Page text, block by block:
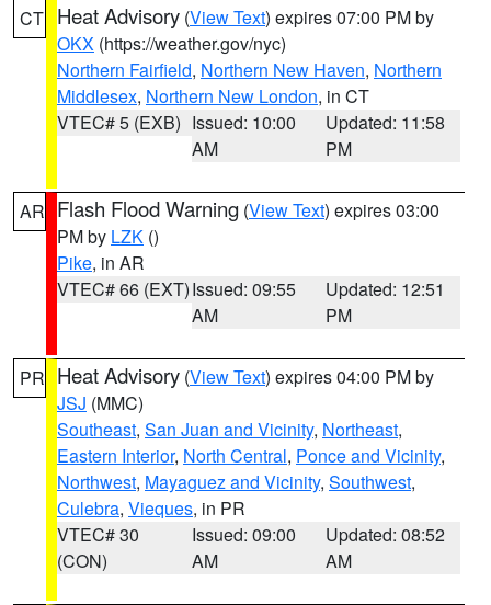
CT Heat Advisory (View Text) expires 07:00 PM by
OKX (https://weather.gov/nyc)
Northern Fairfield, Northern New Haven, Northern
Middlesex, Northern New London, in CT
VTEC# 5 (EXB) Issued: 10:00
AM
Updated: 11:58
PM
AR Flash Flood Warning (View Text) expires 03:00
PM by LZK ()
Pike, in AR
VTEC# 66 (EXT)Issued: 09:55
AM
Updated: 12:51
PM
PR Heat Advisory (View Text) expires 04:00 PM by
JSJ (MMC)
Southeast, San Juan and Vicinity, Northeast,
Eastern Interior, North Central, Ponce and Vicinity,
Northwest, Mayaguez and Vicinity, Southwest,
Culebra, Vieques, in PR
VTEC# 30
(CON)
Issued: 09:00
AM
Updated: 08:52
AM